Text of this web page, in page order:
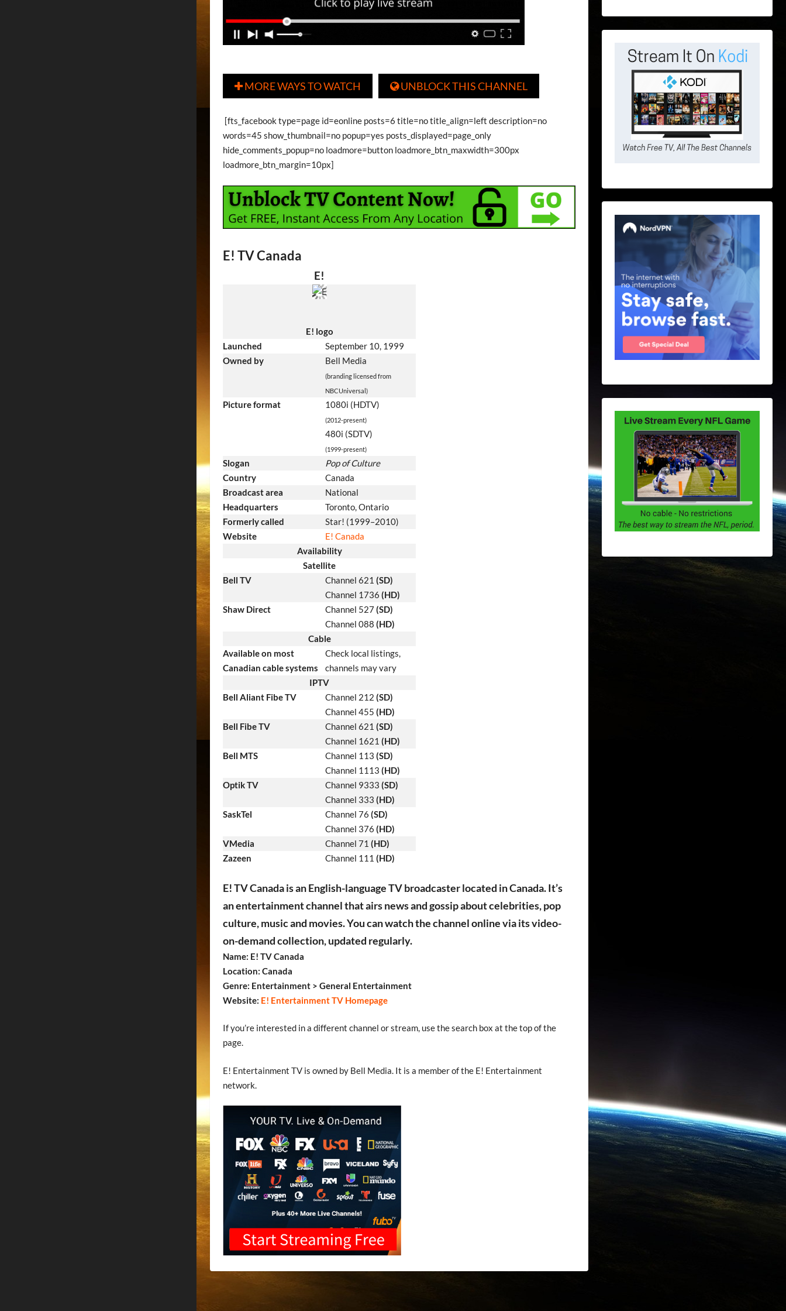
MORE WAYS TO WATCH UNBLOCK THIS CHANNEL
[fts_facebook type=page id=eonline posts=6 title=no title_align=left description=no
words=45 show_thumbnail=no popup=yes posts_displayed=page_only
hide_comments_popup=no loadmore=button loadmore_btn_maxwidth=300px
loadmore_btn_margin=10px]
E! TV Canada
E!
E! logo
Launched
September 10, 1999
Owned by
Bell Media
(branding licensed from
NBCUniversal)
Picture format 1080i (HDTV)
(2012-present)
480i (SDTV)
(1999-present)
Slogan
Pop of Culture
Country
Canada
Broadcast area
National
Headquarters
Toronto, Ontario
Formerly called
Star! (1999–2010)
Website
E! Canada
Availability
Satellite
Bell TV
Channel 621 (SD)
Channel 1736 (HD)
Shaw Direct
Channel 527(SD)
Channel 088 (HD)
Cable
Available on most
Canadian cable systems
Check local listings,
channels may vary
IPTV
Bell Aliant Fibe TV
Channel 212 (SD)
Channel 455 (HD)
Bell Fibe TV
Channel 621 (SD)
Channel 1621 (HD)
Bell MTS
Channel 113 (SD)
Channel 1113 (HD)
Optik TV
Channel 9333 (SD)
Channel 333 (HD)
SaskTel
Channel 76 (SD)
Channel 376 (HD)
VMedia
Channel 71 (HD)
Zazeen
Channel 111 (HD)
E! TV Canada is an English-language TV broadcaster located in Canada. It’s
an entertainment channel that airs news and gossip about celebrities, pop
culture, music and movies. You can watch the channel online via its video-
on-demand collection, updated regularly.
Name: E! TV Canada
Location: Canada
Genre: Entertainment > General Entertainment
Website: E! Entertainment TV Homepage
If you’re interested in a different channel or stream, use the search box at the top of the
page.
E! Entertainment TV is owned by Bell Media. It is a member of the E! Entertainment
network.